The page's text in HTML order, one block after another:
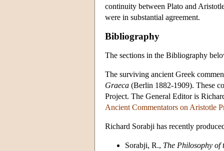
continuity between Plato and
were in substantial agreement.
Bibliography
The sections in the Bibliography
The surviving ancient Greek
Graeca (Berlin 1882-1909). These
Project. The General Editor is
Ancient Commentators on Aristotle
Richard Sorabji has recently
Sorabji, R., The Philosophy of